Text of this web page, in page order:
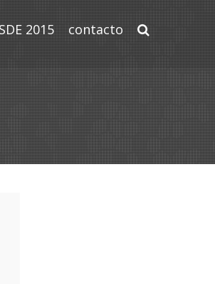
2015 contacto